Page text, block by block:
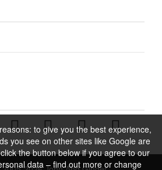
to give you the best experience,
you see on other sites like Google are
the button below if you agree to our
data – find out more or change